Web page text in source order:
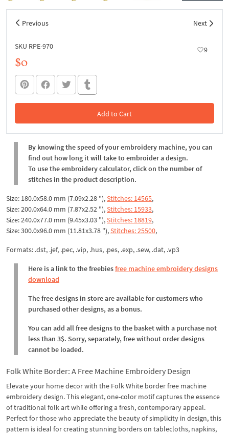
Previous Next
SKU RPE-970 9
$0
Add to Cart
In the Cart
By knowing the speed of your embroidery machine, you can
find out how long it will take to embroider a design.
To use the embroidery calculator, click on the number of
stitches in the product description.
Size: 180.0x58.0 mm (7.09x2.28 "),Stitches: 14565,
Size: 200.0x64.0 mm (7.87x2.52 "),Stitches: 15933,
Size: 240.0x77.0 mm (9.45x3.03 "),Stitches: 18819,
Size: 300.0x96.0 mm (11.81x3.78 "),Stitches: 25500,
Formats: .dst, .jef, .pec, .vip, .hus, .pes, .exp, .sew, .dat, .vp3
Here is a link to the freebiesfree machine embroidery designs
download
The free designs in store are available for customers who
purchased other designs, as a bonus.
You can add all free designs to the basket with a purchase not
less than 3$. Sorry, separately, free without order designs
cannot be loaded.
Folk White Border: A Free Machine Embroidery Design
Elevate your home decor with the Folk White border free machine
embroidery design. This elegant, one-color motif captures the essence
of traditional folk art while offering a fresh, contemporary appeal.
Perfect for those who appreciate the beauty of simplicity in design, this
pattern is ideal for creating stunning borders on tablecloths, napkins,